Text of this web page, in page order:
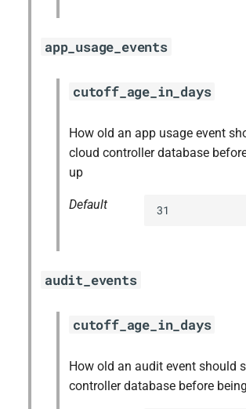
app_usage_events
cutoff_age_in_days
How old an app usage event
cloud controller database
up
Default 31
audit_events
cutoff_age_in_days
How old an audit event should
controller database before